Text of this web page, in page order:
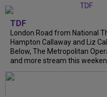
TDF
London Road from National
Hampton Callaway and Liz
Below, The Metropolitan
and more stream this